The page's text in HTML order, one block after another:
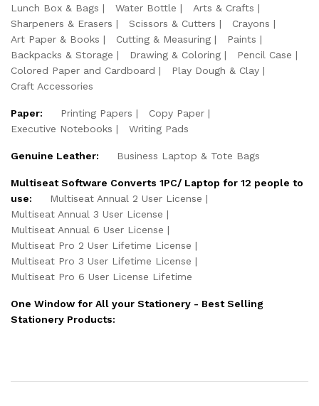
Lunch Box & Bags
Water Bottle
Arts & Crafts
Sharpeners & Erasers
Scissors & Cutters
Crayons
Art Paper & Books
Cutting & Measuring
Paints
Backpacks & Storage
Drawing & Coloring
Pencil Case
Colored Paper and Cardboard
Play Dough & Clay
Craft Accessories
Paper: Printing Papers
Copy Paper
Executive Notebooks
Writing Pads
Genuine Leather: Business Laptop & Tote Bags
Multiseat Software Converts 1PC/ Laptop for 12 people to
use:
Multiseat Annual 2 User License
Multiseat Annual 3 User License
Multiseat Annual 6 User License
Multiseat Pro 2 User Lifetime License
Multiseat Pro 3 User Lifetime License
Multiseat Pro 6 User License Lifetime
One Window for All your Stationery - Best Selling
Stationery Products: